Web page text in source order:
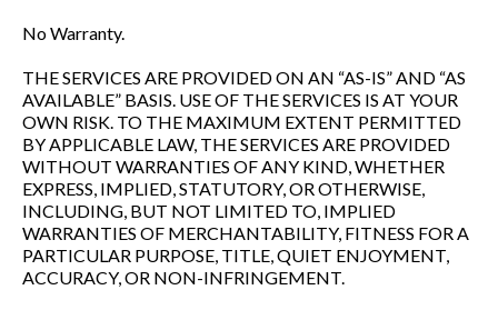
No Warranty.
THE SERVICES ARE PROVIDED ON AN “AS-IS” AND “AS
AVAILABLE” BASIS. USE OF THE SERVICES IS AT YOUR
OWN RISK. TO THE MAXIMUM EXTENT PERMITTED
BY APPLICABLE LAW, THE SERVICES ARE PROVIDED
WITHOUT WARRANTIES OF ANY KIND, WHETHER
EXPRESS, IMPLIED, STATUTORY, OR OTHERWISE,
INCLUDING, BUT NOT LIMITED TO, IMPLIED
WARRANTIES OF MERCHANTABILITY, FITNESS FOR A
PARTICULAR PURPOSE, TITLE, QUIET ENJOYMENT,
ACCURACY, OR NON-INFRINGEMENT.